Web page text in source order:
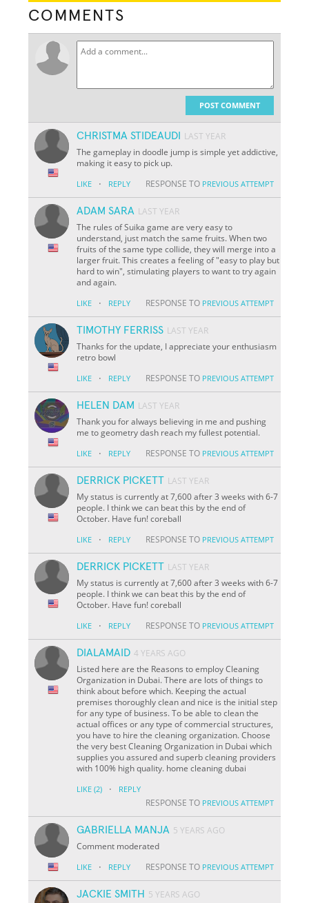
COMMENTS
POST COMMENT
CHRISTMA STIDEAUDI
LAST YEAR
The gameplay in doodle jump is simple yet addictive,
making it easy to pick up.
LIKE · REPLY RESPONSE TO PREVIOUS ATTEMPT
ADAM SARA LAST YEAR
The rules of Suika game are very easy to
understand, just match the same fruits. When two
fruits of the same type collide, they will merge into a
larger fruit. This creates a feeling of "easy to play but
hard to win", stimulating players to want to try again
and again.
LIKE · REPLY RESPONSE TO PREVIOUS ATTEMPT
TIMOTHY FERRISS LAST YEAR
Thanks for the update, I appreciate your enthusiasm
retro bowl
LIKE · REPLY RESPONSE TO PREVIOUS ATTEMPT
HELEN DAM LAST YEAR
Thank you for always believing in me and pushing
me to geometry dash reach my fullest potential.
LIKE · REPLY RESPONSE TO PREVIOUS ATTEMPT
DERRICK PICKETT LAST YEAR
My status is currently at 7,600 after 3 weeks with 6-7
people. I think we can beat this by the end of
October. Have fun! coreball
LIKE · REPLY RESPONSE TO PREVIOUS ATTEMPT
DERRICK PICKETT LAST YEAR
My status is currently at 7,600 after 3 weeks with 6-7
people. I think we can beat this by the end of
October. Have fun! coreball
LIKE · REPLY RESPONSE TO PREVIOUS ATTEMPT
DIALAMAID 4 YEARS AGO
Listed here are the Reasons to employ Cleaning
Organization in Dubai. There are lots of things to
think about before which. Keeping the actual
premises thoroughly clean and nice is the initial step
for any type of business. To be able to clean the
actual offices or any type of commercial structures,
you have to hire the cleaning organization. Choose
the very best Cleaning Organization in Dubai which
supplies you assured and superb cleaning providers
with 100% high quality. home cleaning dubai
LIKE (2) · REPLY
RESPONSE TO PREVIOUS ATTEMPT
GABRIELLA MANJA 5 YEARS AGO
Comment moderated
LIKE · REPLY RESPONSE TO PREVIOUS ATTEMPT
JACKIE SMITH 5 YEARS AGO